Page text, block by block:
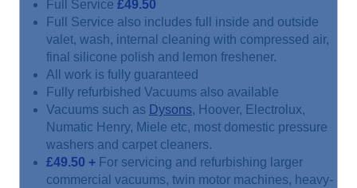
Full Service £49.50
Full Service also includes full inside and outside
valet, wash, internal cleaning with compressed air,
final silicone polish and lemon freshener.
All work is fully guaranteed
Fully refurbished Vacuums also available
Vacuums such as Dysons, Hoover, Electrolux,
Numatic Henry, Miele etc, most domestic pressure
washers and carpet cleaners.
£49.50 +For servicing and refurbishing larger
commercial vacuums, twin motor machines, heavy-